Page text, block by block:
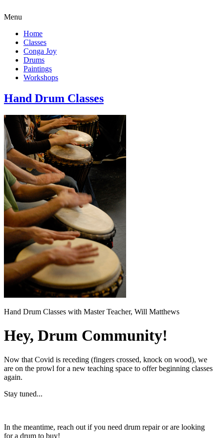
Menu
Home
Classes
Conga Joy
Drums
Paintings
Workshops
Hand Drum Classes
Hand Drum Classes with Master Teacher, Will Matthews
Hey, Drum Community!
Now that Covid is receding (fingers crossed, knock on wood), we
are on the prowl for a new teaching space to offer beginning classes
again.
Stay tuned...
In the meantime, reach out if you need drum repair or are looking
for a drum to buy!